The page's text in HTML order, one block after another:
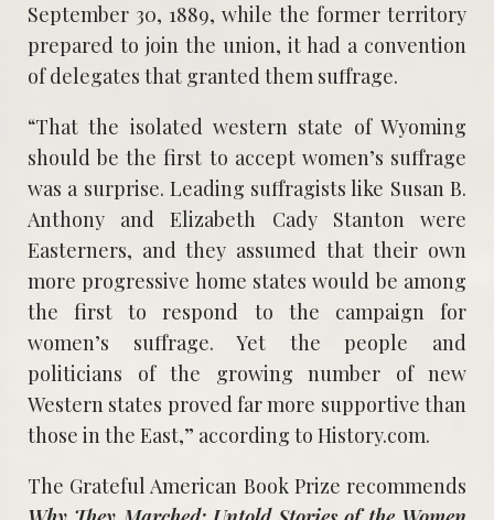
September 30, 1889, while the former territory
prepared to join the union, it had a convention
of delegates that granted them suffrage.
“That the isolated western state of Wyoming
should be the first to accept women’s suffrage
was a surprise. Leading suffragists like Susan B.
Anthony and Elizabeth Cady Stanton were
Easterners, and they assumed that their own
more progressive home states would be among
the first to respond to the campaign for
women’s suffrage. Yet the people and
politicians of the growing number of new
Western states proved far more supportive than
those in the East,” according to History.com.
The Grateful American Book Prize recommends